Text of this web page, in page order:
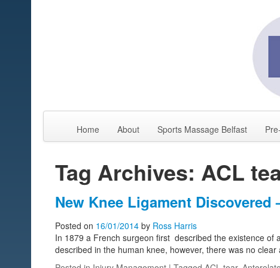
Home About Sports Massage Belfast
Tag Archives: ACL
New Knee Ligament
Posted on 16/01/2014 by Ross Harris
In 1879 a French surgeon first described the existence of
described in the human knee, however, there was no